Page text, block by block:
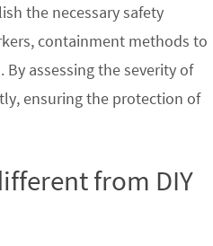
the necessary safety
containment methods to
assessing the severity of
ensuring the protection of
from DIY